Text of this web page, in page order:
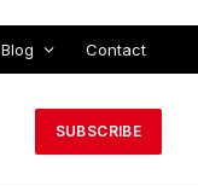
Blog Contact
SUBSCRIBE